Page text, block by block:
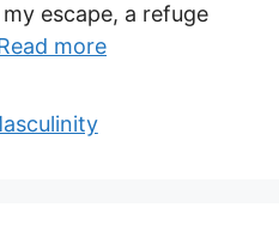
escape, a refuge
more